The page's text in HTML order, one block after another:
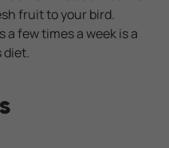
fruit to your bird.
few times a week is a
diet.